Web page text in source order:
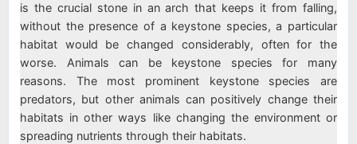
is the crucial stone in an arch that keeps it from falling,
without the presence of a keystone species, a particular
habitat would be changed considerably, often for the
worse. Animals can be keystone species for many
reasons. The most prominent keystone species are
predators, but other animals can positively change their
habitats in other ways like changing the environment or
spreading nutrients through their habitats.